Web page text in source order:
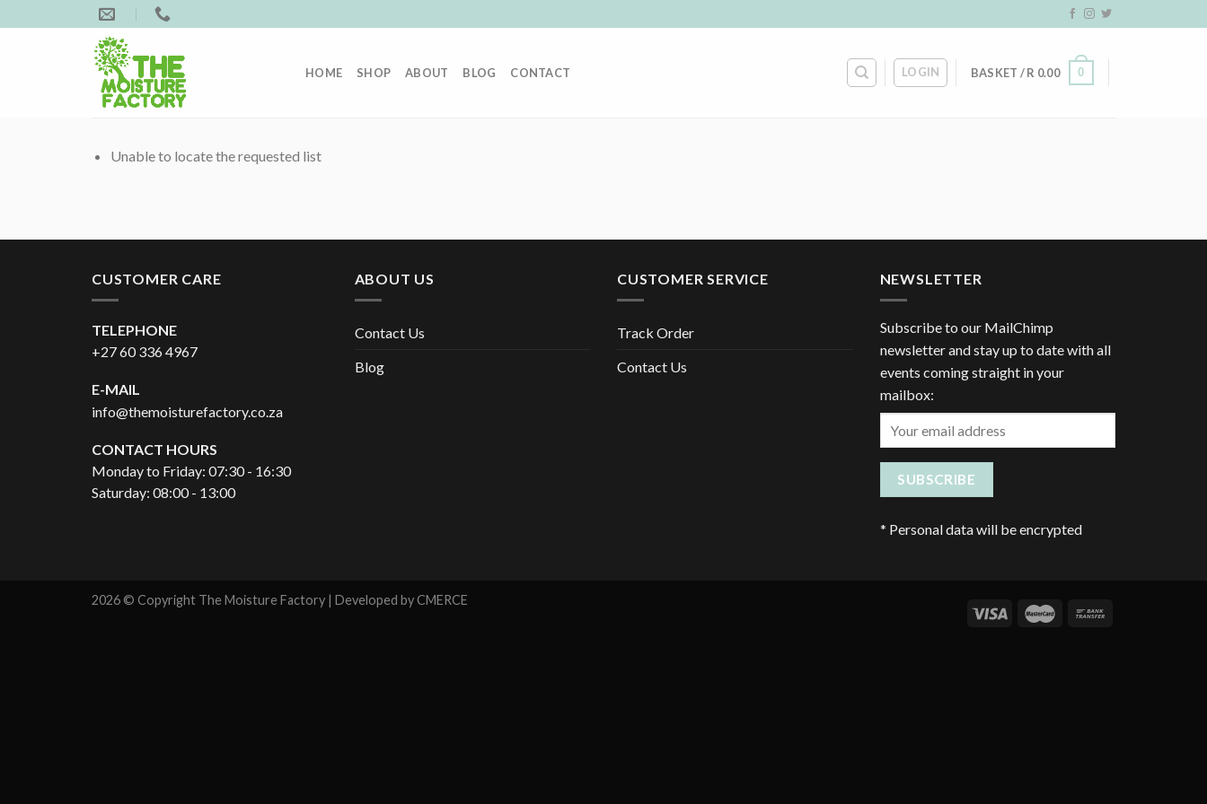
to
HOME SHOP ABOUT BLOG CONTACT LOGIN BASKET /R 0.00 0
Unable to locate the requested list
CUSTOMER CARE
TELEPHONE
+27 60 336 4967
E-MAIL
info@themoisturefactory.co.za
CONTACT HOURS
Monday to Friday: 07:30 - 16:30
Saturday: 08:00 - 13:00
ABOUT US
Contact Us
Blog
CUSTOMER SERVICE
Track Order
Contact Us
NEWSLETTER
Subscribe to our MailChimp
newsletter and stay up to date with all
events coming straight in your
mailbox:
* Personal data will be encrypted
2026 © Copyright The Moisture Factory | Developed byCMERCE